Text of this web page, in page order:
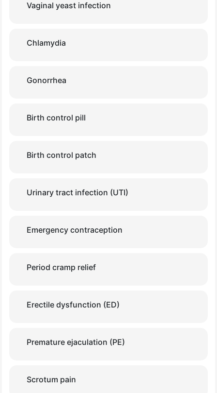
Vaginal yeast infection
Chlamydia
Gonorrhea
Birth control pill
Birth control patch
Urinary tract infection (UTI)
Emergency contraception
Period cramp relief
Erectile dysfunction (ED)
Premature ejaculation (PE)
Scrotum pain